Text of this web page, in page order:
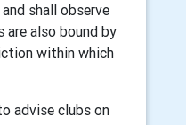
shall observe
are also bound by
within which
advise clubs on